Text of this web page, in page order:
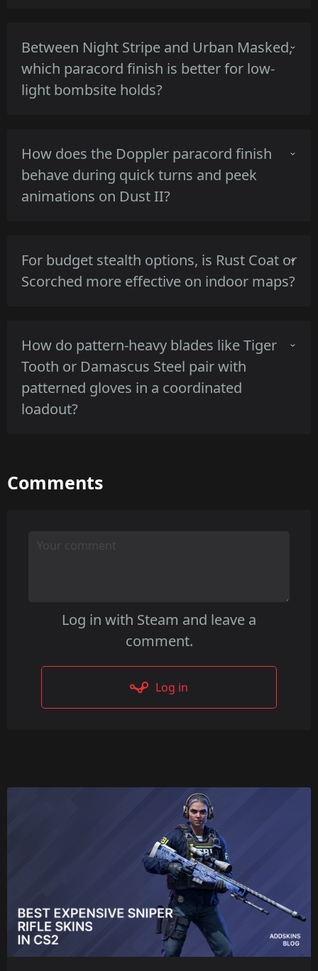
The Marble Fade's high-gloss tricolor reflects
strong map lighting, increasing visibility at
range and catching attention during
inspections and peeks.
Between Night Stripe and Urban Masked,
which paracord finish is better for low-
light bombsite holds?
Night Stripe's darker base and thin stripes
produce a lower reflectivity profile than Urban
Masked, offering better concealment in dim
How does the Doppler paracord finish
behave during quick turns and peek
animations on Dust II?
Doppler's pearlescent finish shifts highlights
with angle changes, producing brief flashes of
color during movement that vary by lighting
For budget stealth options, is Rust Coat or
Scorched more effective on indoor maps?
Scorched presents lower contrast and a
cleaner worn look suited to indoor shadows,
while Rust Coat's textured corrosion reduces
shine but can read as mottled at close range.
How do pattern-heavy blades like Tiger
Tooth or Damascus Steel pair with
patterned gloves in a coordinated
loadout?
plain gloves but may compete with busy glove
Comments
Log in with Steam and leave a
comment.
Log in